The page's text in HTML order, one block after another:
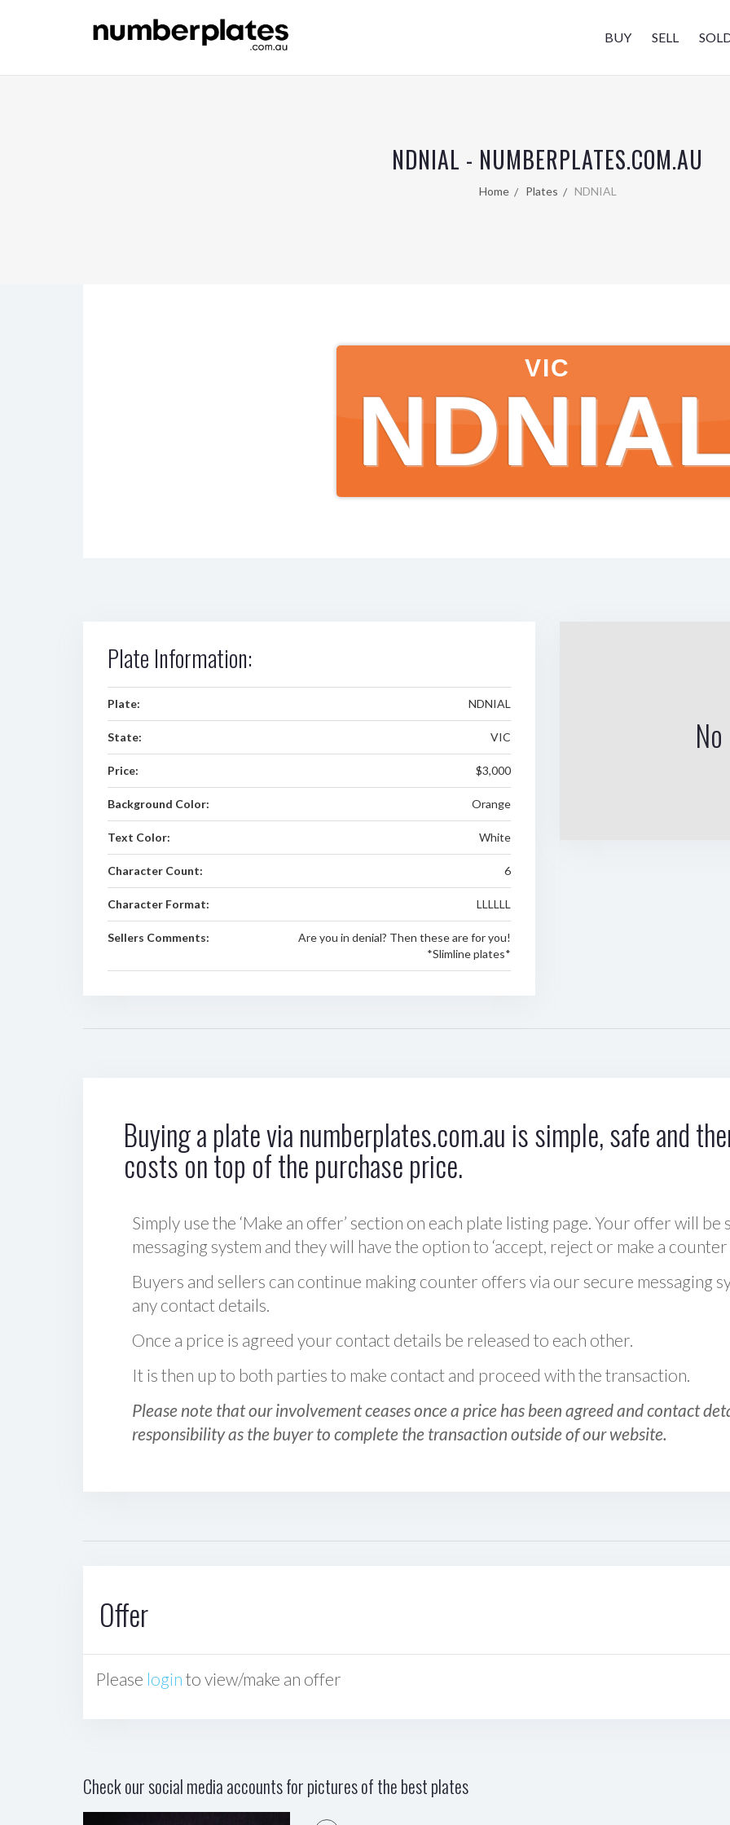
BUY SELL
NDNIAL - NUMBERPLATES.COM.AU
Home Plates NDNIAL
VIC
Plate Information:
Plate: NDNIAL
State: VIC
Price: $3,000
Background Color: Orange
Text Color: White
Character Count: 6
Character Format: LLLLLL
Sellers Comments:
Are you in denial? Then these are for you!
*Slimline plates*
Buying a plate via numberplates.com.au is simple, safe and
costs on top of the purchase price.
Simply use the ‘Make an offer’ section on each plate listing page. Your offer will
messaging system and they will have the option to ‘accept, reject or make a counter
Buyers and sellers can continue making counter offers via our secure messaging
any contact details.
Once a price is agreed your contact details be released to each other.
It is then up to both parties to make contact and proceed with the transaction.
Please note that our involvement ceases once a price has been agreed and contact
responsibility as the buyer to complete the transaction outside of our website.
Offer
Please login to view/make an offer
Check our social media accounts for pictures of the best plates